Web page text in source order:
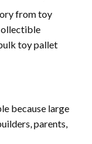
from toy
toy pallet
because large
parents,